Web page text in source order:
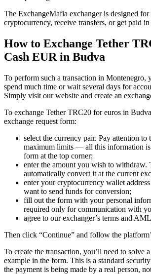
The ExchangeMafia exchanger is designed for
cryptocurrency, receive transfers, or get paid in
How to Exchange Tether
Cash EUR in Budva
To perform such a transaction in Montenegro,
spend much time or wait several days for
Simply visit our website and create an
To exchange Tether TRC20 for euros in
exchange request form:
sеlect the currency pair. Pay attention to
maximum limits — all this information is
form at the top corner;
enter the amount you wish to withdraw.
automatically convert it at the current
enter your cryptocurrency wallet
want to send funds for conversion;
fill out the form with your personal
required only for communication with
agree to our exchanger’s terms and
Then click “Continue” and follow the
To create the transaction, you’ll need to solve
example in the form. This is a standard
the payment is being made by a real person,